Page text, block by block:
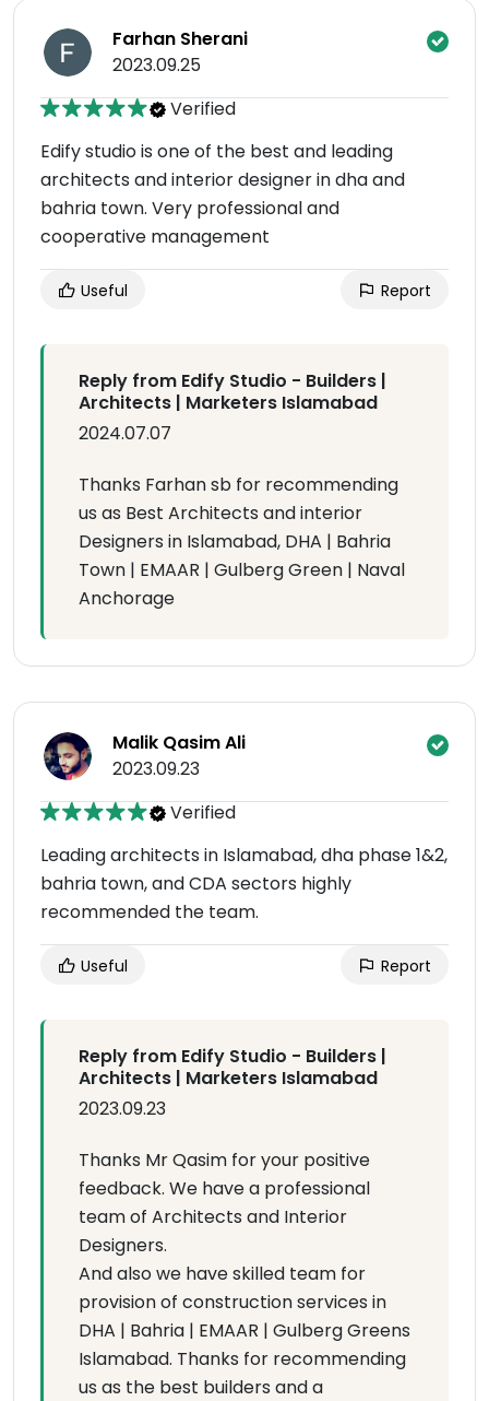
Farhan Sherani
2023.09.25
Verified
Edify studio is one of the best and leading
architects and interior designer in dha and
bahria town. Very professional and
cooperative management
Useful Report
Reply from Edify Studio - Builders |
Architects | Marketers Islamabad
2024.07.07
Thanks Farhan sb for recommending
us as Best Architects and interior
Designers in Islamabad, DHA | Bahria
Town | EMAAR | Gulberg Green | Naval
Anchorage
Malik Qasim Ali
2023.09.23
Verified
Leading architects in Islamabad, dha phase 1&2,
bahria town, and CDA sectors highly
recommended the team.
Useful Report
Reply from Edify Studio - Builders |
Architects | Marketers Islamabad
2023.09.23
Thanks Mr Qasim for your positive
feedback. We have a professional
team of Architects and Interior
Designers.
And also we have skilled team for
provision of construction services in
DHA | Bahria | EMAAR | Gulberg Greens
Islamabad. Thanks for recommending
us as the best builders and a